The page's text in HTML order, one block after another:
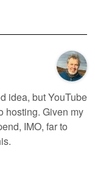
idea, but YouTube
hosting. Given my
IMO, far to